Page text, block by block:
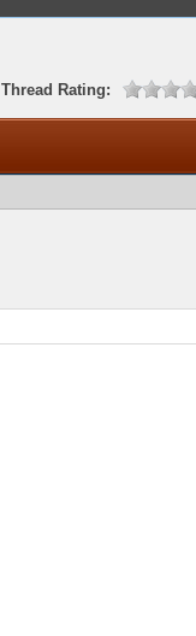
Thread Rating: